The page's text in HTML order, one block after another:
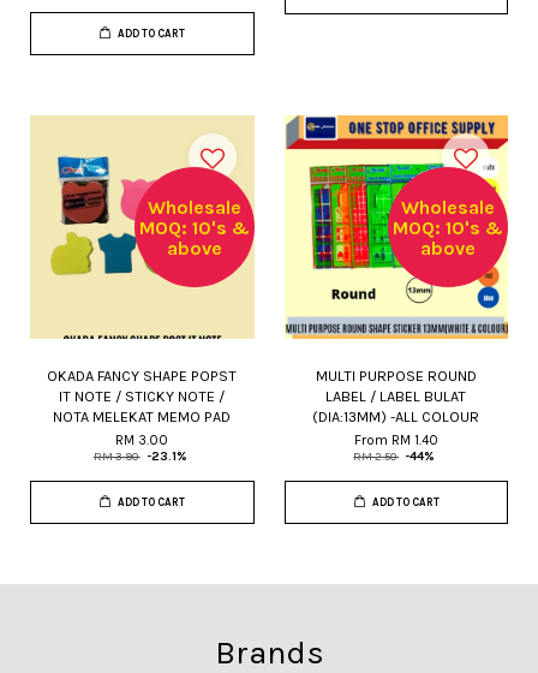
ADD TO CART
Wholesale
MOQ: 10's &
above
OKADA FANCY SHAPE POPST
IT NOTE / STICKY NOTE /
NOTA MELEKAT MEMO PAD
RM 3.00
RM 3.90 -23.1%
ADD TO CART
Wholesale
MOQ: 10's &
above
MULTI PURPOSE ROUND
LABEL / LABEL BULAT
(DIA:13MM) -ALL COLOUR
From RM 1.40
RM 2.50 -44%
ADD TO CART
Brands